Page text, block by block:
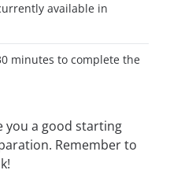
available in
minutes to complete the
you a good starting
Remember to